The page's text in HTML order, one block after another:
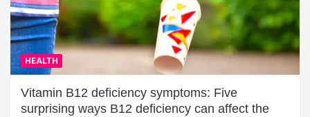
HEALTH
Vitamin B12 deficiency symptoms: Five
surprising ways B12 deficiency can affect the